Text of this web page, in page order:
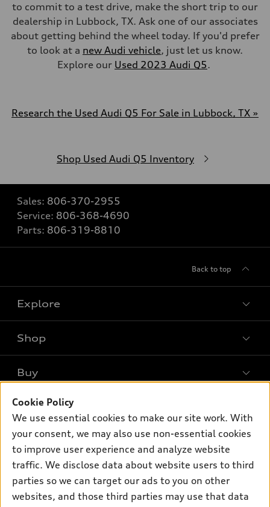
to commit to a test drive, make the short trip to our
dealership in Lubbock, TX. Ask one of our associates
about getting behind the wheel today. If you'd prefer
to look at a new Audi vehicle, just let us know.
Explore our Used 2023 Audi Q5.
Research the Used Audi Q5 For Sale in Lubbock, TX »
Shop Used Audi Q5 Inventory
Sales: 806-370-2955
Service: 806-368-4690
Parts: 806-319-8810
Back to top
Explore
Models
SUV Models
Electric Models
Subscribe to model updates
Shop
Offers
New inventory
Pre-owned inventory
Certified pre-owned
Compare Vehicles
Buy
Contact dealer
Trade-in value
Leasing
Financing
Apply for financing
Own
myAudi
About myAudi
Contact Us
About Audi
Cookie Policy
We use essential cookies to make our site work. With
your consent, we may also use non-essential cookies
to improve user experience and analyze website
traffic. We disclose data about website users to third
parties so we can target our ads to you on other
websites, and those third parties may use that data